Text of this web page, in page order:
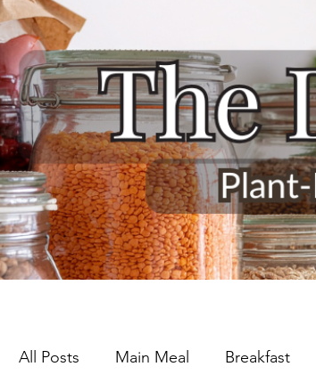
All Posts Main Meal Breakfast